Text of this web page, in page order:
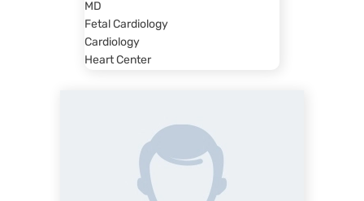
MD
Fetal Cardiology
Cardiology
Heart Center